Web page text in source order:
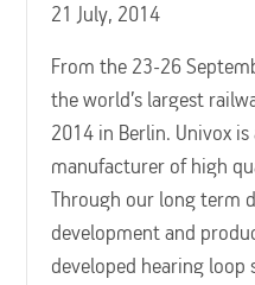
21 July, 2014
From the 23-26
the world’s largest
2014 in Berlin. Univox
manufacturer of high
Through our long term
development and
developed hearing